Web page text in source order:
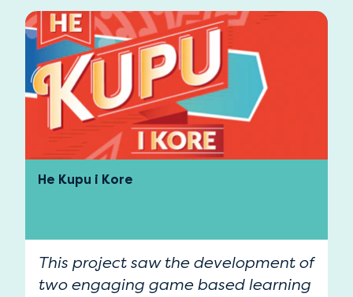
He Kupu i Kore
This project saw the development of
two engaging game based learning